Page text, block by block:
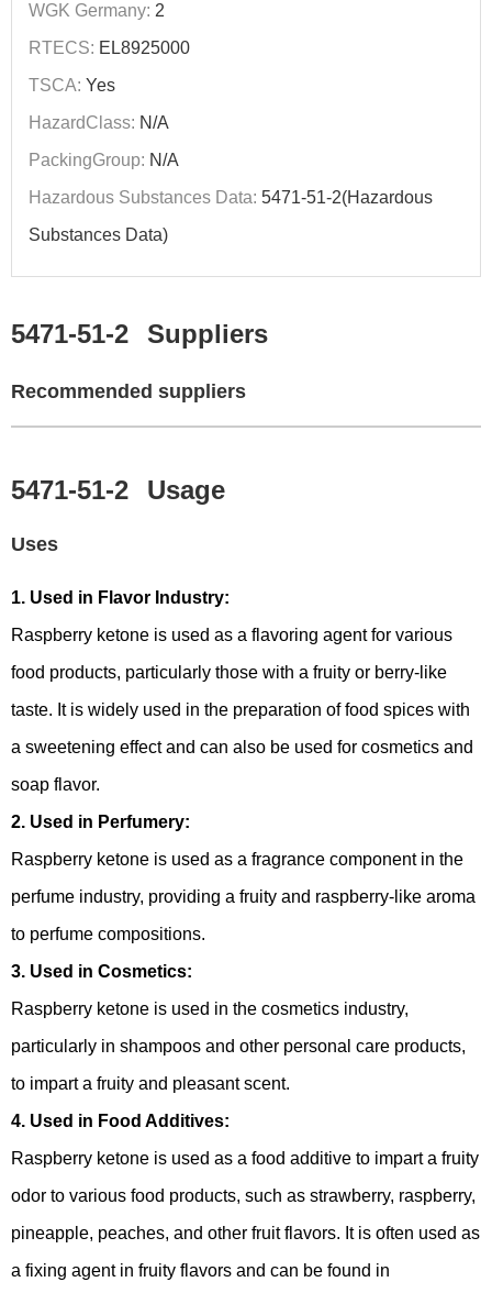
WGK Germany: 2
RTECS: EL8925000
TSCA: Yes
HazardClass: N/A
PackingGroup: N/A
Hazardous Substances Data: 5471-51-2(Hazardous
Substances Data)
5471-51-2 Suppliers
Recommended suppliers
5471-51-2 Usage
Uses
1. Used in Flavor Industry:
Raspberry ketone is used as a flavoring agent for various
food products, particularly those with a fruity or berry-like
taste. It is widely used in the preparation of food spices with
a sweetening effect and can also be used for cosmetics and
soap flavor.
2. Used in Perfumery:
Raspberry ketone is used as a fragrance component in the
perfume industry, providing a fruity and raspberry-like aroma
to perfume compositions.
3. Used in Cosmetics:
Raspberry ketone is used in the cosmetics industry,
particularly in shampoos and other personal care products,
to impart a fruity and pleasant scent.
4. Used in Food Additives:
Raspberry ketone is used as a food additive to impart a fruity
odor to various food products, such as strawberry, raspberry,
pineapple, peaches, and other fruit flavors. It is often used as
a fixing agent in fruity flavors and can be found in